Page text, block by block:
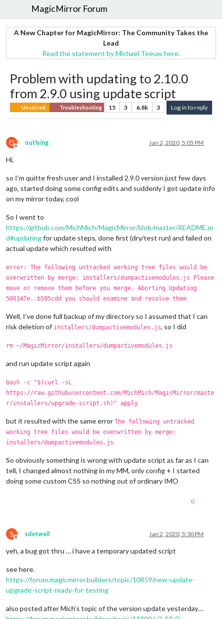
MagicMirror Forum
A New Chapter for MagicMirror: The Community Takes the
Lead
Read the statement by Michael Teeuw here.
Problem with updating to 2.10.0
from 2.9.0 using update script
Unsolved Troubleshooting 15 3 6.8k 3 Log in to reply
O
Offline
outlying Jan 2, 2020, 5:05 PM
Hi,
so I’m quitte fresh user and I installed 2.9.0 version just few days
ago, started doing some config edits and suddenly I got update info
on my mirror today, cool
So I went to
https://github.com/MichMich/MagicMirror/blob/master/README.m
d#updatingfor update steps, done first (dry/test run) and failed on
actual update which resulted with
error: The following untracked working tree files would be
overwritten by merge: installers/dumpactivemodules.js Please
move or remove them before you merge. Aborting Updating
500147e..b595cdd you should examine and resolve them
Well, I’ve done full backup of my directory so I assumed that I can
risk deletion of installers/dumpactivemodules.js, so I did
rm ~/MagicMirror/installers/dumpactivemodules.js
and run update script again
bash -c "$(curl -sL
https://raw.githubusercontent.com/MichMich/MagicMirror/maste
r/installers/upgrade-script.sh)" apply
but it resulted with the same error The following untracked
working tree files would be overwritten by merge:
installers/dumpactivemodules.js
So obviously something is wrong with update script as far as I can
tell, I changed almost nothing in my MM, only config + I started
doing some custom CSS so nothing out of ordinary IMO
0
S
Offline
sdetweil Jan 2, 2020, 5:30 PM
yeh, a bug got thru … i have a temporary updated script
see here.
https://forum.magicmirror.builders/topic/10859/new-update-
upgrade-script-ready-for-testing
also posted after Mich’s topic of the version update yesterday…